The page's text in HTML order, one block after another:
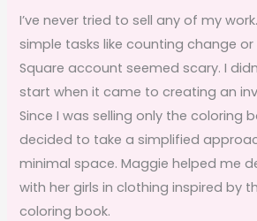
I’ve never tried to sell any of my
simple tasks like counting change
Square account seemed scary. I
start when it came to creating an
Since I was selling only the coloring
decided to take a simplified
minimal space. Maggie helped me
with her girls in clothing inspired by
coloring book.